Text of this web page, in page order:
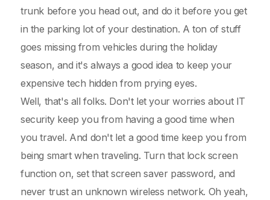
trunk before you head out, and do it before you get
in the parking lot of your destination. A ton of stuff
goes missing from vehicles during the holiday
season, and it's always a good idea to keep your
expensive tech hidden from prying eyes.
Well, that's all folks. Don't let your worries about IT
security keep you from having a good time when
you travel. And don't let a good time keep you from
being smart when traveling. Turn that lock screen
function on, set that screen saver password, and
never trust an unknown wireless network. Oh yeah,